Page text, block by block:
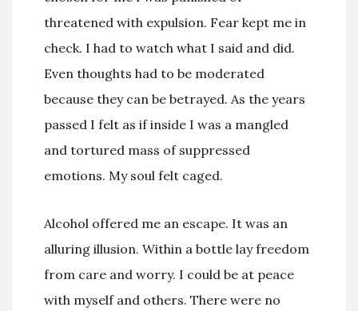
threatened with expulsion. Fear kept me in
check. I had to watch what I said and did.
Even thoughts had to be moderated
because they can be betrayed. As the years
passed I felt as if inside I was a mangled
and tortured mass of suppressed
emotions. My soul felt caged.
Alcohol offered me an escape. It was an
alluring illusion. Within a bottle lay freedom
from care and worry. I could be at peace
with myself and others. There were no